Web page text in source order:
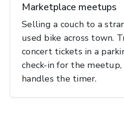
Marketplace meetups
Selling a couch to a
used bike across town.
concert tickets in a
check-in for the
handles the timer.